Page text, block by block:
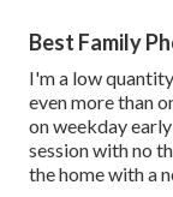
Best Family
I'm a low
even more than
on weekday
session with no
the home with a